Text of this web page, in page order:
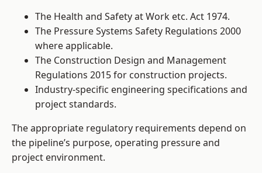
The Health and Safety at Work etc. Act 1974.
The Pressure Systems Safety Regulations 2000
where applicable.
The Construction Design and Management
Regulations 2015 for construction projects.
Industry-specific engineering specifications and
project standards.
The appropriate regulatory requirements depend on
the pipeline’s purpose, operating pressure and
project environment.